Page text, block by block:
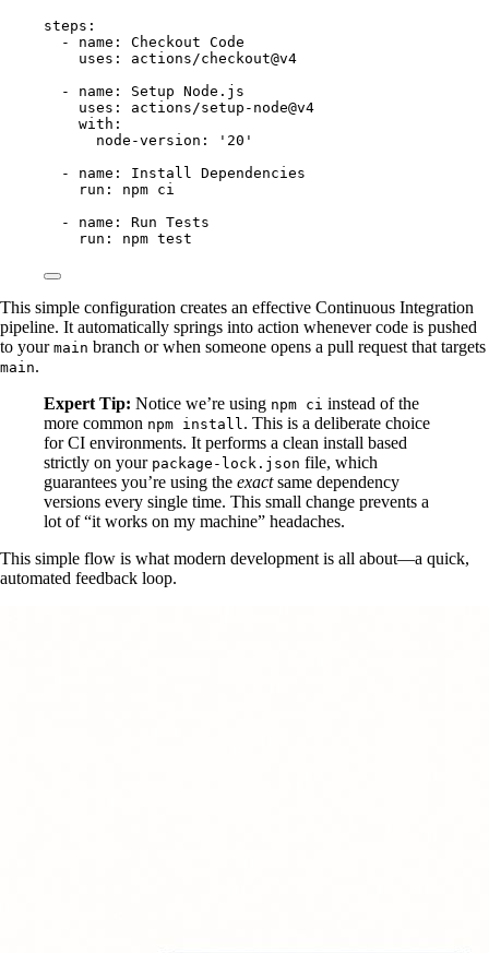
steps:
- name: Checkout Code
uses: actions/checkout@v4
- name: Setup Node.js
uses: actions/setup-node@v4
with:
node-version: '20'
- name: Install Dependencies
run: npm ci
- name: Run Tests
run: npm test
This simple configuration creates an effective Continuous Integration
pipeline. It automatically springs into action whenever code is pushed
to your main branch or when someone opens a pull request that targets
main.
Expert Tip: Notice we’re using npm ci instead of the
more common npm install . This is a deliberate choice
for CI environments. It performs a clean install based
strictly on your package-lock.json file, which
guarantees you’re using the exactsame dependency
versions every single time. This small change prevents a
lot of “it works on my machine” headaches.
This simple flow is what modern development is all about—a quick,
automated feedback loop.